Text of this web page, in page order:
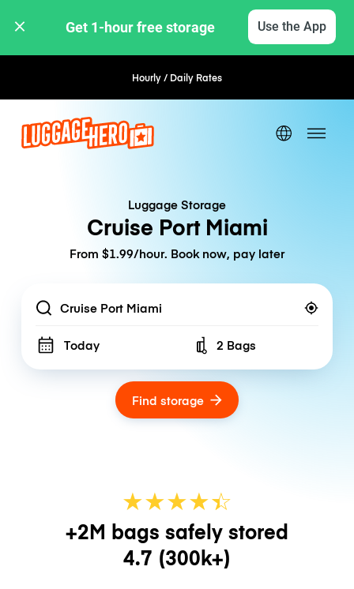
Get 1-hour free storage Use the App
Hourly / Daily Rates Flexible Booking
Luggage Storage
Cruise Port Miami
From $1.99/hour. Book now, pay later
Location
Today Number of bags
2 Bags
Find storage
★★★★☆
★
+2M bags safely stored
4.7 (300k+)